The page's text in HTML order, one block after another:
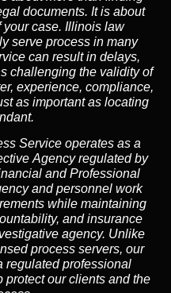
documents. It is about
your case. Illinois law
serve process in many
can result in delays,
challenging the validity of
experience, compliance,
as important as locating
Service operates as a
Agencyregulated by
and Professional
and personnel work
while maintaining
and insurance
agency. Unlike
process servers, our
regulated professional
protect our clients and the